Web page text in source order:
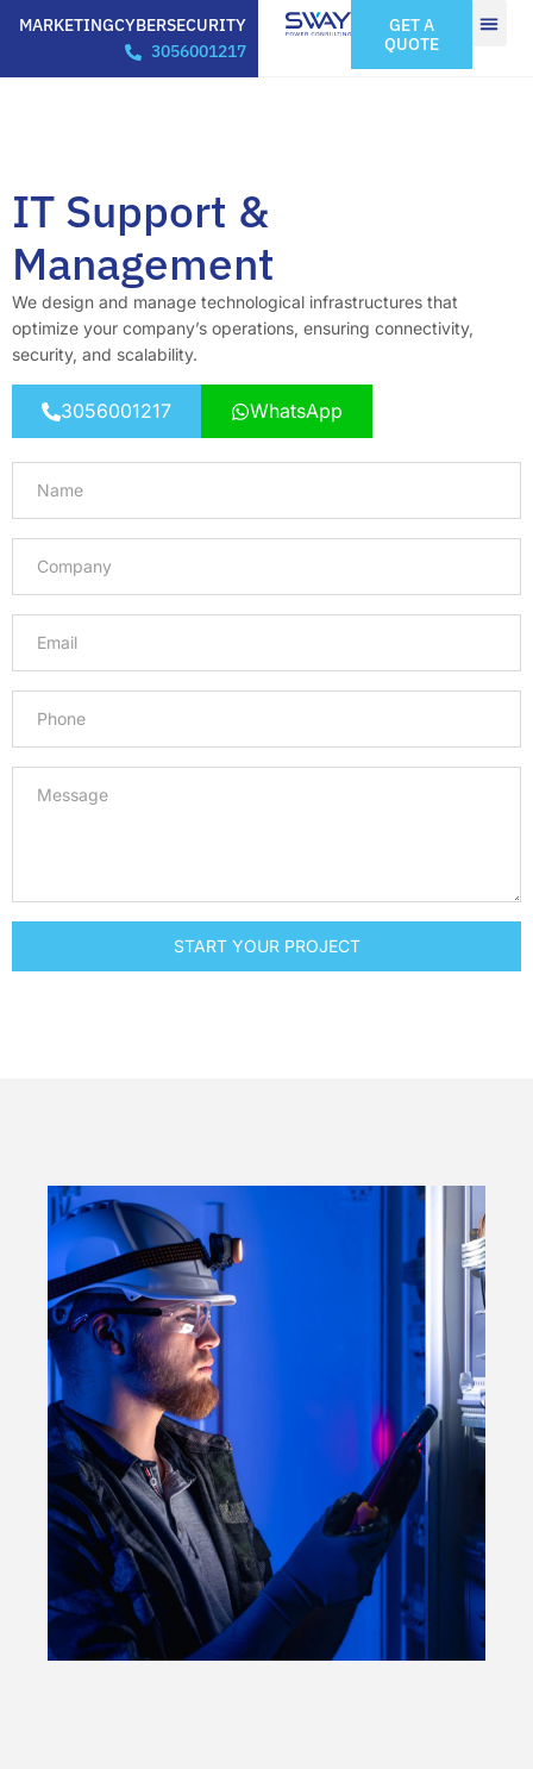
MARKETINGCYBERSECURITY
3056001217
GET A
QUOTE
IT Support &
Management
We design and manage technological infrastructures that
optimize your company’s operations, ensuring connectivity,
security, and scalability.
3056001217 WhatsApp
START YOUR PROJECT